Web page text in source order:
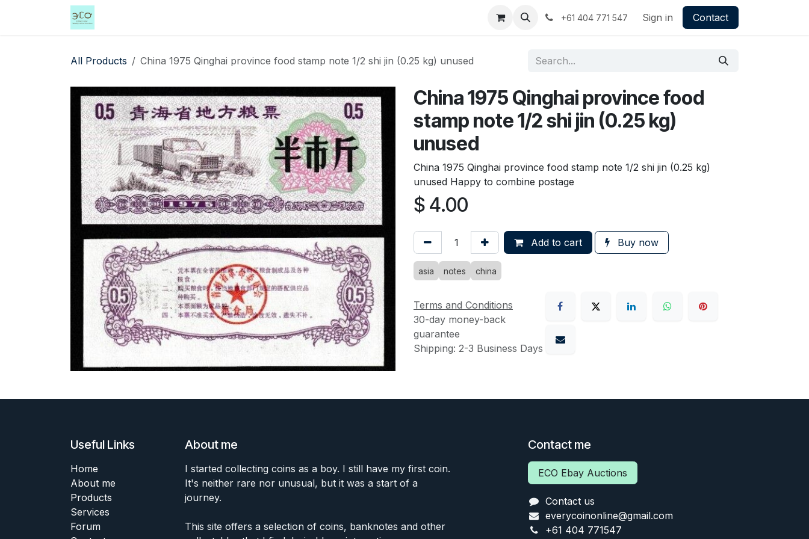
+61 404 771 547 Sign in Contact
All Products China 1975 Qinghai province food stamp note 1/2 shi jin (0.25 kg) unused
China 1975 Qinghai province food
stamp note 1/2 shi jin (0.25 kg)
unused
China 1975 Qinghai province food stamp note 1/2 shi jin (0.25 kg)
unused Happy to combine postage
$ 4.00
Add to cart Buy now
asia notes china
Terms and Conditions
30-day money-back
guarantee
Shipping: 2-3 Business Days
Useful Links
Home
About me
Products
Services
Forum
About me
I started collecting coins as a boy. I still have my first coin.
It's neither rare nor unusual, but it was a start of a
journey.
This site offers a selection of coins, banknotes and other
Contact me
ECO Ebay Auctions
Contact us
everycoinonline@gmail.com
+61 404 771547